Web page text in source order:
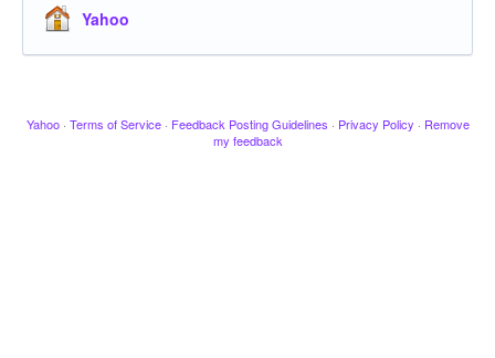
Yahoo
Yahoo · Terms of Service · Feedback Posting Guidelines · Privacy Policy · Remove
my feedback